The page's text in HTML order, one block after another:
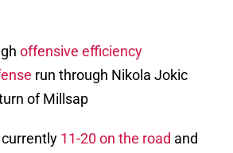
offensive efficiency
run through Nikola Jokic
of Millsap
11-20 on the road and